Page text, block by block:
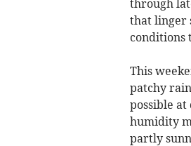
through
that linger
conditions
This
patchy
possible
humidity
partly